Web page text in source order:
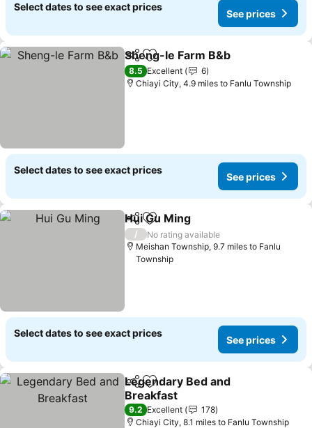
Select dates to see exact prices
See prices
ShareAdd to favourites
Sheng-le Farm B&b
8.5 Excellent
6
Chiayi City, 4.9 miles to Fanlu Township
Select dates to see exact prices
See prices
ShareAdd to favourites
Hui Gu Ming
/
No rating available
Meishan Township, 9.7 miles to Fanlu
Township
Select dates to see exact prices
See prices
ShareAdd to favourites
Legendary Bed and
Breakfast
See prices
9.2 Excellent
178
Chiayi City, 8.1 miles to Fanlu Township